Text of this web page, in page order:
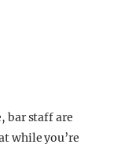
bar staff are
while you’re